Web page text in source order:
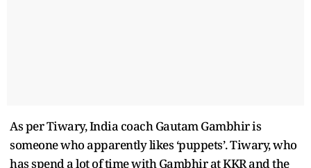
As per Tiwary, India coach Gautam Gambhir is
someone who apparently likes ‘puppets’. Tiwary, who
has spend a lot of time with Gambhir at KKR and the